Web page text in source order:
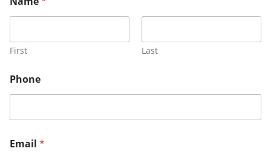
First Last
Phone
Email *